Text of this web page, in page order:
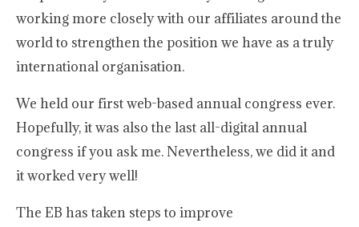
working more closely with our affiliates around the
world to strengthen the position we have as a truly
international organisation.
We held our first web-based annual congress ever.
Hopefully, it was also the last all-digital annual
congress if you ask me. Nevertheless, we did it and
it worked very well!
The EB has taken steps to improve